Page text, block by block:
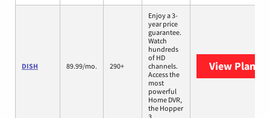
DISH 89.99/mo. 290+
Enjoy a 3-
year price
guarantee.
Watch
hundreds
of HD
channels.
Access the
most
powerful
Home DVR,
the Hopper
View Plans